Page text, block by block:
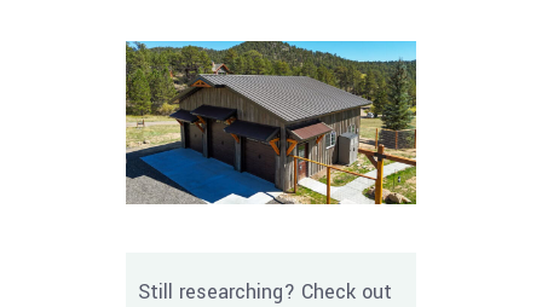
Still researching? Check out